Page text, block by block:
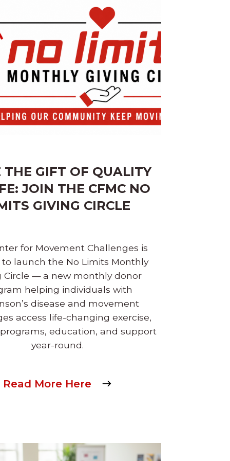
THE GIFT OF QUALITY
JOIN THE CFMC NO
GIVING CIRCLE
for Movement Challenges is
to launch the No Limits Monthly
Circle — a new monthly donor
helping individuals with
disease and movement
access life-changing exercise,
education, and support
year-round.
Read More Here